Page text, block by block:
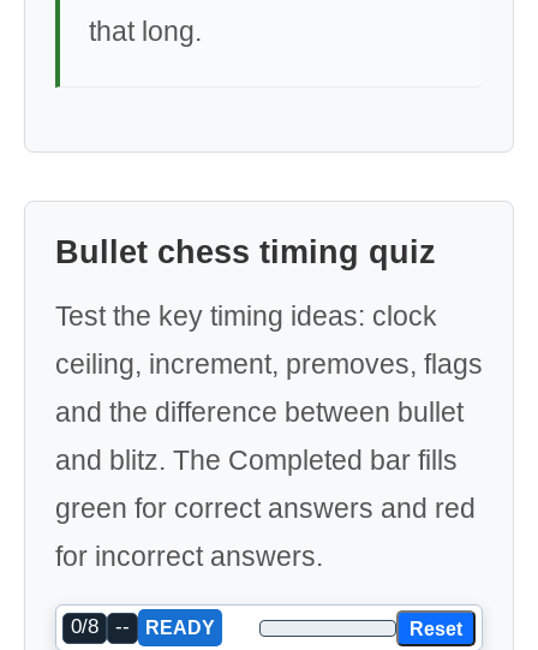
that long.
Bullet chess timing quiz
Test the key timing ideas: clock
ceiling, increment, premoves, flags
and the difference between bullet
and blitz. The Completed bar fills
green for correct answers and red
for incorrect answers.
0/8 -- READY Reset